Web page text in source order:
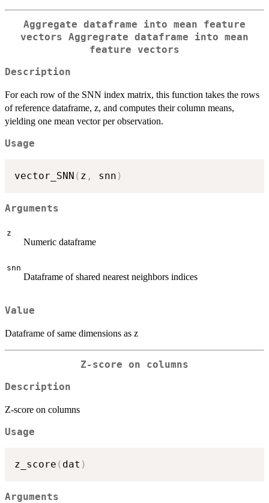
Aggregate dataframe into mean feature
vectors Aggregrate dataframe into mean
feature vectors
Description
For each row of the SNN index matrix, this function takes the rows
of reference dataframe, z, and computes their column means,
yielding one mean vector per observation.
Usage
vector_SNN ( z , snn )
Arguments
z
Numeric dataframe
snn
Dataframe of shared nearest neighbors indices
Value
Dataframe of same dimensions as z
Z-score on columns
Description
Z-score on columns
Usage
z_score ( dat )
Arguments